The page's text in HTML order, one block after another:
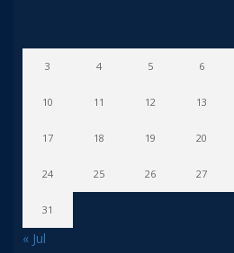
3 4 5 6
10 11 12 13
17 18 19 20
24 25 26 27
31
« Jul